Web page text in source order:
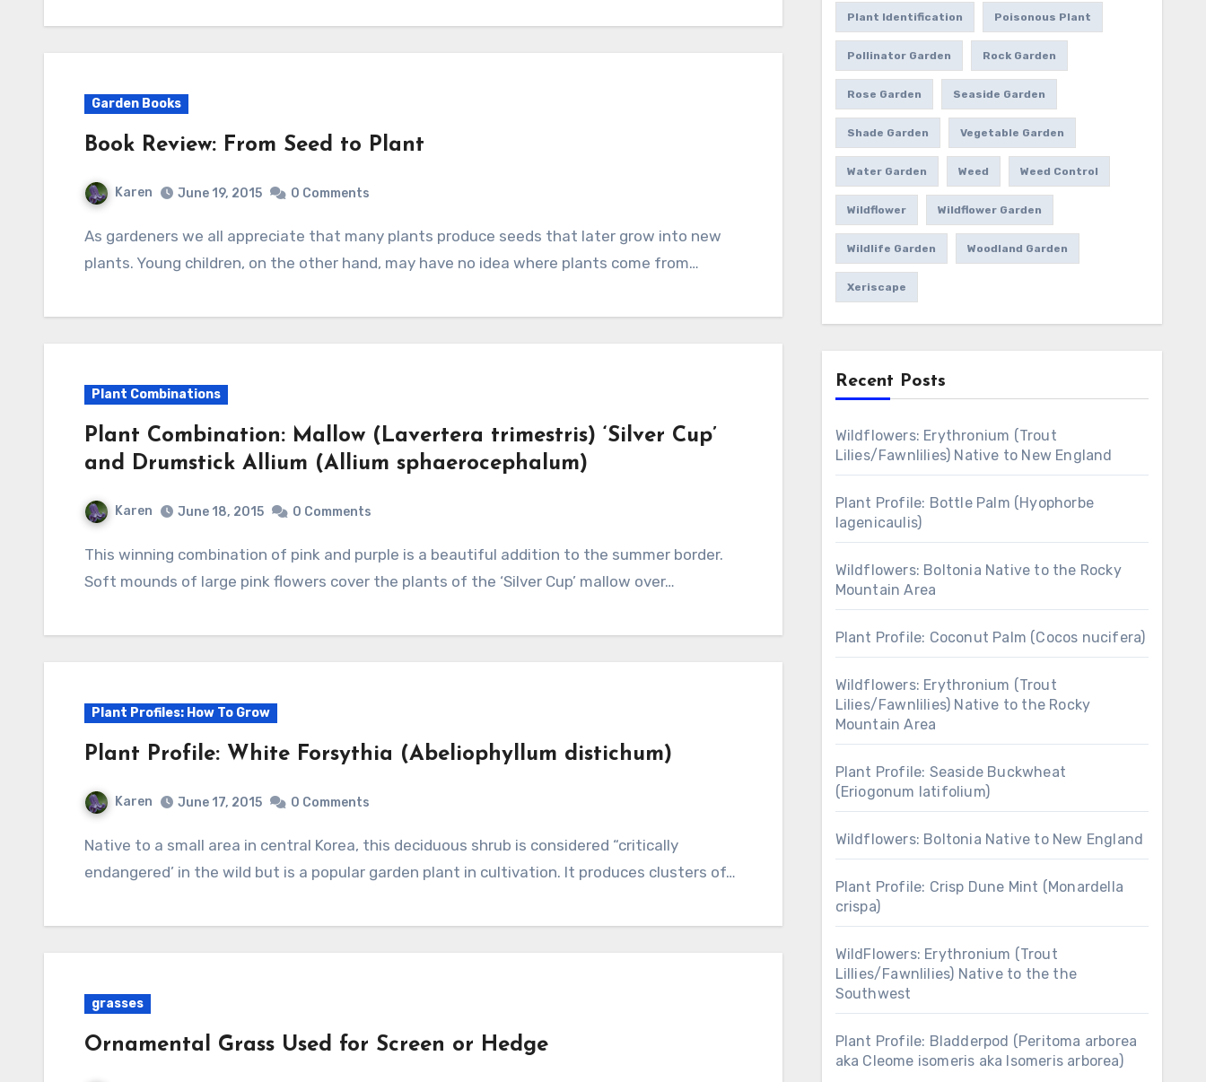
Garden Books
Book Review: From Seed to Plant
Karen June 19, 2015 0 Comments
As gardeners we all appreciate that many plants produce seeds that later grow into new
plants. Young children, on the other hand, may have no idea where plants come from…
Plant Combinations
Plant Combination: Mallow (Lavertera trimestris) ‘Silver Cup’
and Drumstick Allium (Allium sphaerocephalum)
Karen June 18, 2015 0 Comments
This winning combination of pink and purple is a beautiful addition to the summer border.
Soft mounds of large pink flowers cover the plants of the ‘Silver Cup’ mallow over…
Plant Profiles: How To Grow
Plant Profile: White Forsythia (Abeliophyllum distichum)
Karen June 17, 2015 0 Comments
Native to a small area in central Korea, this deciduous shrub is considered “critically
endangered’ in the wild but is a popular garden plant in cultivation. It produces clusters of…
grasses
Ornamental Grass Used for Screen or Hedge
Plant Identification Poisonous Plant
Pollinator Garden Rock Garden
Rose Garden Seaside Garden
Shade Garden Vegetable Garden
Water Garden Weed Weed Control
Wildflower Wildflower Garden
Wildlife Garden Woodland Garden
Xeriscape
Recent Posts
Wildflowers: Erythronium (Trout
Lilies/Fawnlilies) Native to New England
Plant Profile: Bottle Palm (Hyophorbe
lagenicaulis)
Wildflowers: Boltonia Native to the Rocky
Mountain Area
Plant Profile: Coconut Palm (Cocos nucifera)
Wildflowers: Erythronium (Trout
Lilies/Fawnlilies) Native to the Rocky
Mountain Area
Plant Profile: Seaside Buckwheat
(Eriogonum latifolium)
Wildflowers: Boltonia Native to New England
Plant Profile: Crisp Dune Mint (Monardella
crispa)
WildFlowers: Erythronium (Trout
Lillies/Fawnlilies) Native to the the
Southwest
Plant Profile: Bladderpod (Peritoma arborea
aka Cleome isomeris aka Isomeris arborea)